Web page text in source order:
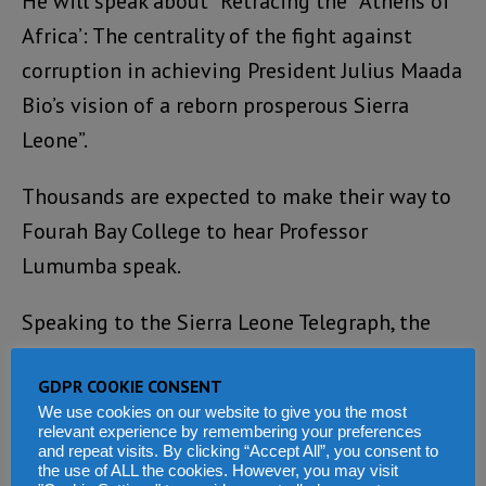
Africa’: The centrality of the fight against
corruption in achieving President Julius Maada
Bio’s vision of a reborn prosperous Sierra
Leone”.
Thousands are expected to make their way to
Fourah Bay College to hear Professor
Lumumba speak.
Speaking to the Sierra Leone Telegraph, the
head of the country’s Anti-Corruption
Commission – Francis Ben Kaifala, said: “The
event will raise the profile of Sierra Leone’s
efforts in the fight against corruption and
GDPR COOKIE CONSENT
We use cookies on our website to give you the most
relevant experience by remembering your preferences
and repeat visits. By clicking “Accept All”, you consent to
the use of ALL the cookies. However, you may visit